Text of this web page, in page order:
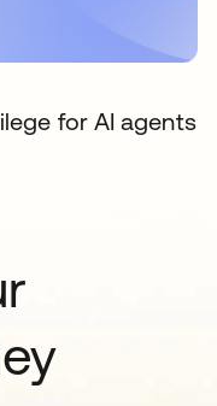
for AI agents